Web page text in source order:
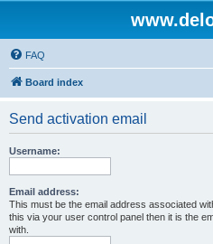
FAQ
Board index
Send activation email
Username:
Email address:
This must be the email address associated
this via your user control panel then it is the
with.